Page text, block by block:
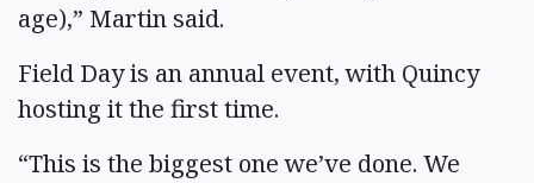
age),” Martin said.
Field Day is an annual event, with Quincy
hosting it the first time.
“This is the biggest one we’ve done. We